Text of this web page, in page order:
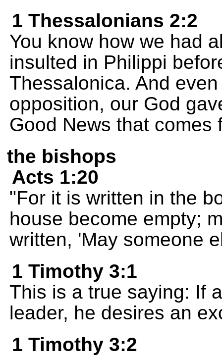
1 Thessalonians 2:2
You know how we had
insulted in Philippi
Thessalonica. And
opposition, our God
Good News that comes
the bishops
Acts 1:20
"For it is written in the
house become empty;
written, 'May someone
1 Timothy 3:1
This is a true saying: If
leader, he desires an
1 Timothy 3:2